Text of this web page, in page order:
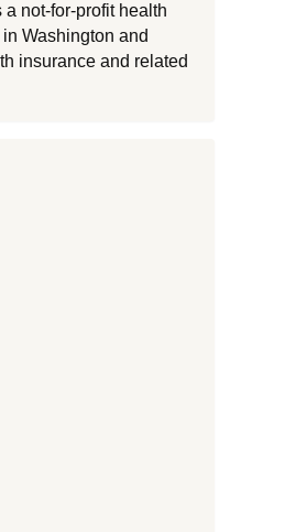
not-for-profit health
Washington and
insurance and related